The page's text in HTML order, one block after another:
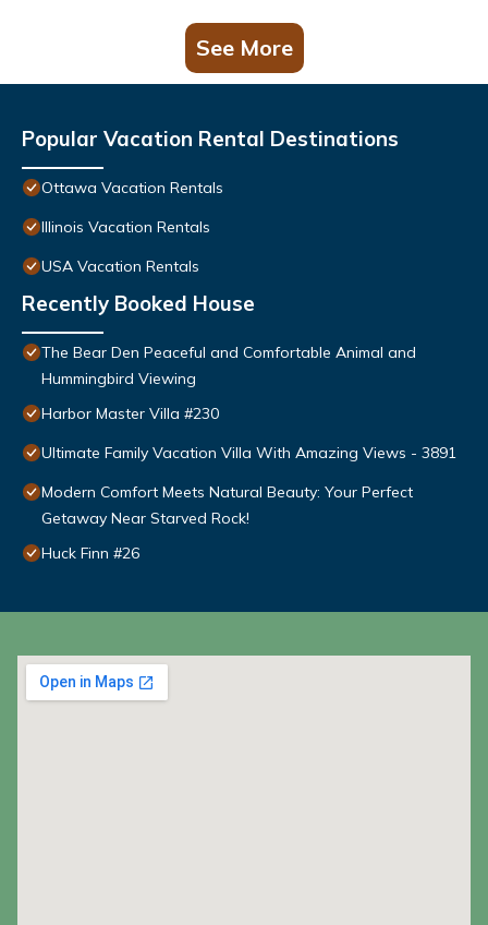
See More
Popular Vacation Rental Destinations
Ottawa Vacation Rentals
Illinois Vacation Rentals
USA Vacation Rentals
Recently Booked House
The Bear Den Peaceful and Comfortable Animal and
Hummingbird Viewing
Harbor Master Villa #230
Ultimate Family Vacation Villa With Amazing Views - 3891
Modern Comfort Meets Natural Beauty: Your Perfect
Getaway Near Starved Rock!
Huck Finn #26